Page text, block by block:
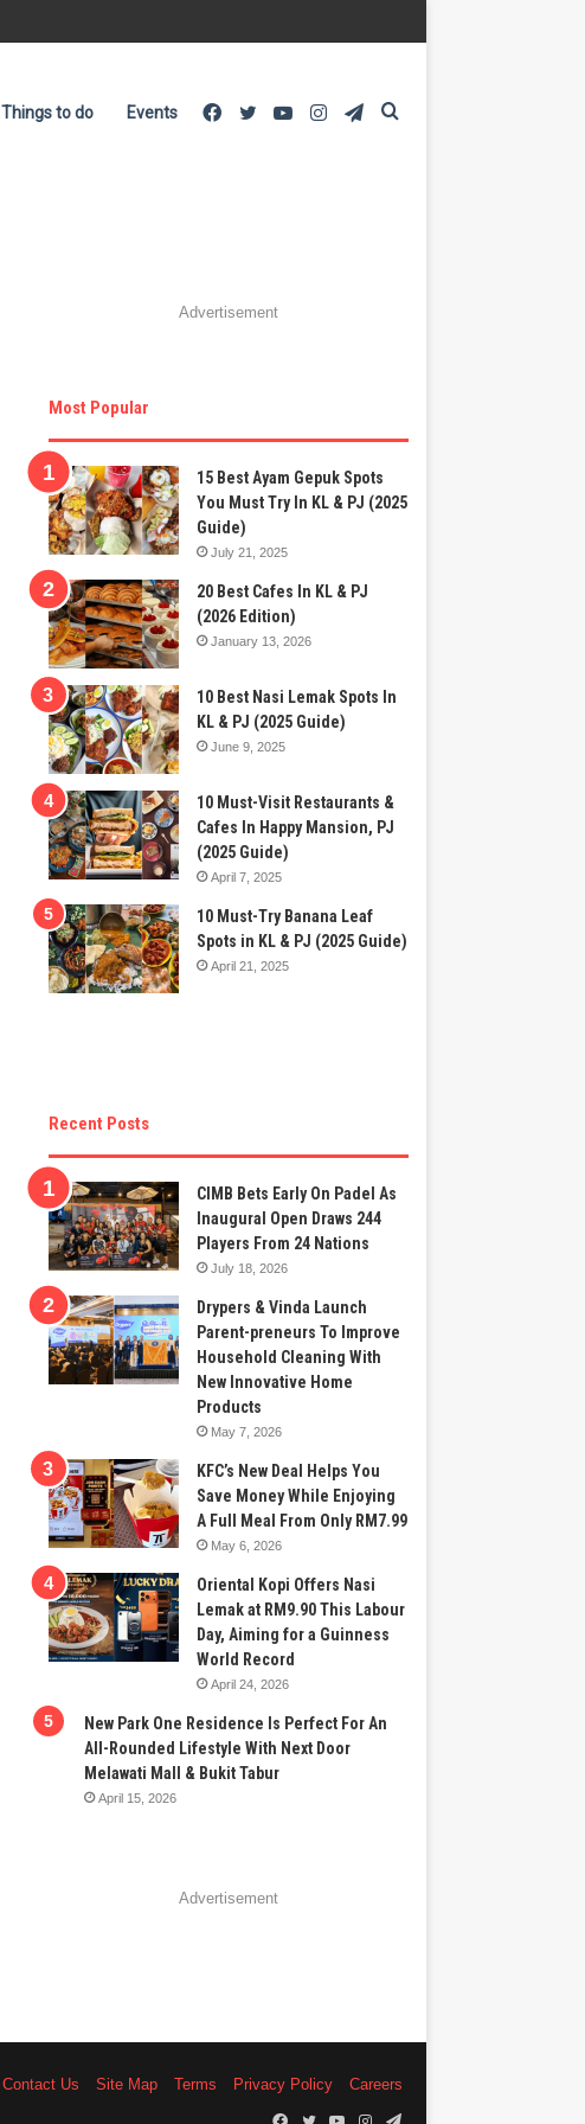
Things to do Events Telegram
Instagram
YouTube
Twitter
Facebook
Advertisement
Most Popular
15 Best Ayam Gepuk Spots
You Must Try In KL & PJ (2025
Guide)
July 21, 2025
20 Best Cafes In KL & PJ
(2026 Edition)
January 13, 2026
10 Best Nasi Lemak Spots In
KL & PJ (2025 Guide)
June 9, 2025
10 Must-Visit Restaurants &
Cafes In Happy Mansion, PJ
(2025 Guide)
April 7, 2025
10 Must-Try Banana Leaf
Spots in KL & PJ (2025 Guide)
April 21, 2025
Recent Posts
CIMB Bets Early On Padel As
Inaugural Open Draws 244
Players From 24 Nations
July 18, 2026
Drypers & Vinda Launch
Parent-preneurs To Improve
Household Cleaning With
New Innovative Home
Products
May 7, 2026
KFC’s New Deal Helps You
Save Money While Enjoying
A Full Meal From Only RM7.99
May 6, 2026
Oriental Kopi Offers Nasi
Lemak at RM9.90 This Labour
Day, Aiming for a Guinness
World Record
April 24, 2026
New Park One Residence Is Perfect For An
All-Rounded Lifestyle With Next Door
Melawati Mall & Bukit Tabur
April 15, 2026
Advertisement
Contact Us Site Map Terms Privacy Policy
Careers
Facebook
TwitterYouTubeInstagram
Telegram